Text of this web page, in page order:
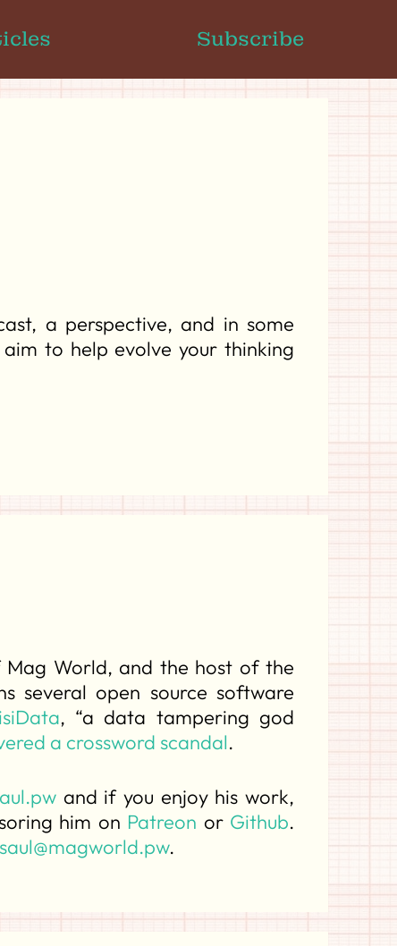
Subscribe
a perspective, and in some
to help evolve your thinking
World, and the host of the
several open source software
, “a data tampering god
a crossword scandal.
and if you enjoy his work,
him on Patreon or Github.
saul@magworld.pw.